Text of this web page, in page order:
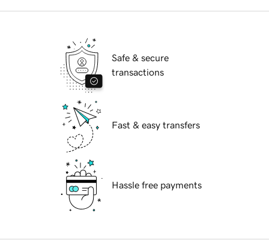
Safe & secure
transactions
Fast & easy transfers
Hassle free payments